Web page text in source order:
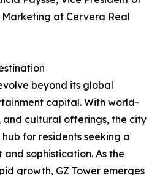
Marketing at Cervera Real
beyond its global
capital. With world-
and cultural offerings, the city
for residents seeking a
sophistication. As the
growth, GZ Tower emerges